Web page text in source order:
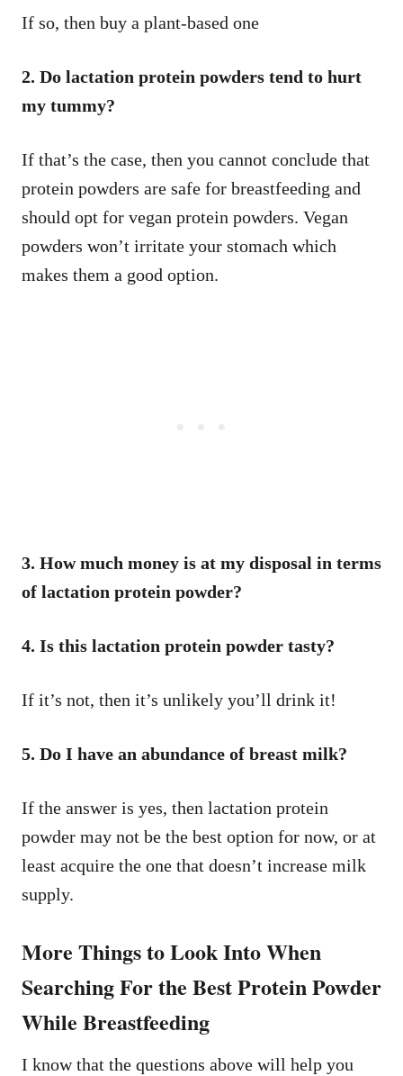
If so, then buy a plant-based one
2. Do lactation protein powders tend to hurt
my tummy?
If that’s the case, then you cannot conclude that
protein powders are safe for breastfeeding and
should opt for vegan protein powders. Vegan
powders won’t irritate your stomach which
makes them a good option.
3. How much money is at my disposal in terms
of lactation protein powder?
4. Is this lactation protein powder tasty?
If it’s not, then it’s unlikely you’ll drink it!
5. Do I have an abundance of breast milk?
If the answer is yes, then lactation protein
powder may not be the best option for now, or at
least acquire the one that doesn’t increase milk
supply.
More Things to Look Into When
Searching For the Best Protein Powder
While Breastfeeding
I know that the questions above will help you